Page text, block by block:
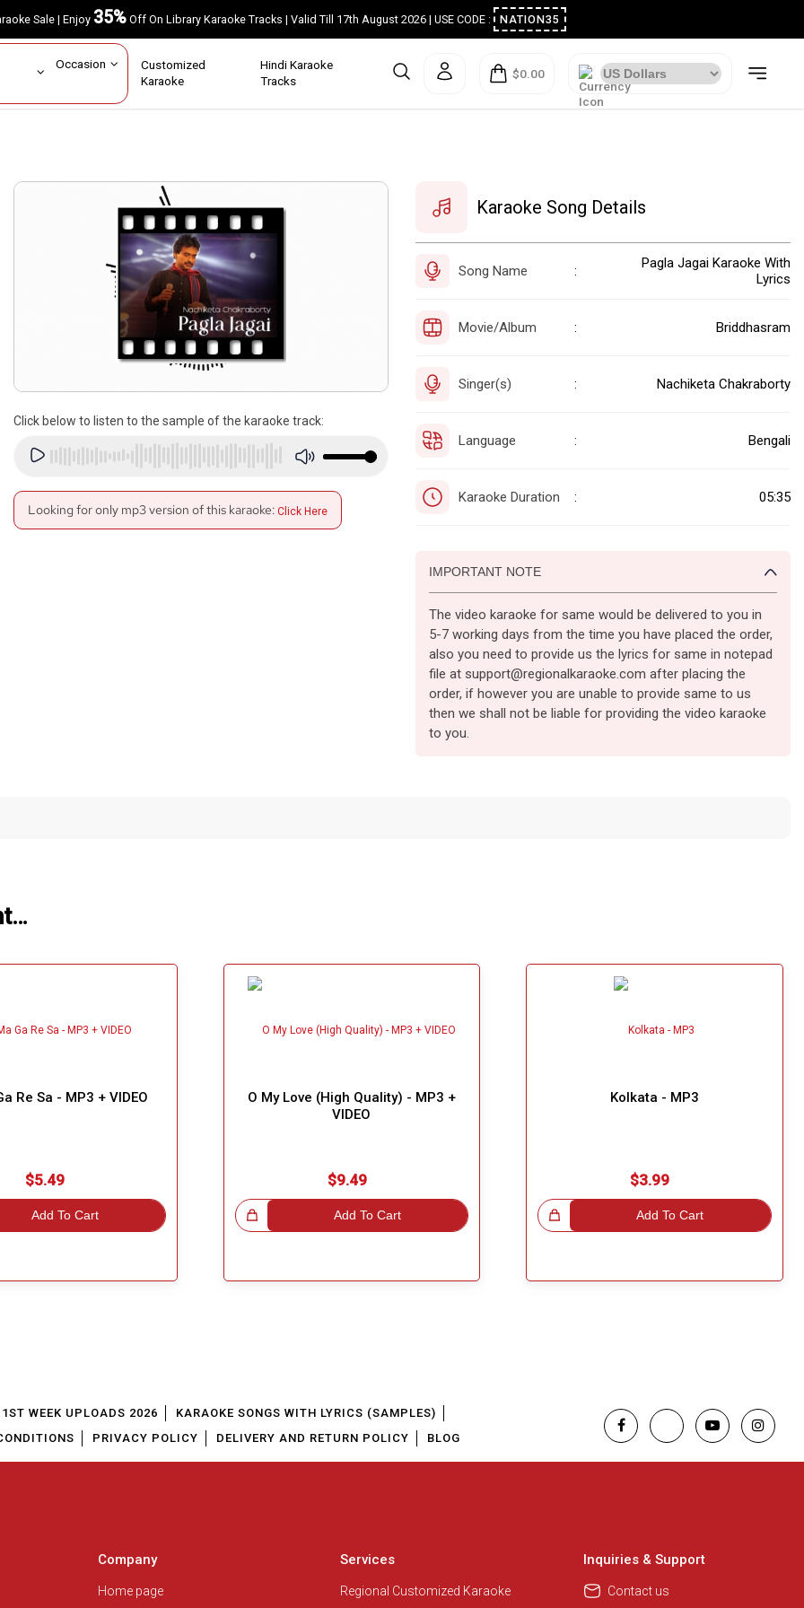
Sale | Enjoy35%Off On Library Karaoke Tracks | Valid Till 17th August 2026 | USE CODE : NATION35
Occasion Customized
Karaoke
Hindi Karaoke
Tracks
$0.00
Click below to listen to the sample of the karaoke track:
Looking for only mp3 version of this karaoke: Click Here
Karaoke Song Details
Song Name :
Pagla Jagai Karaoke With
Lyrics
Movie/Album : Briddhasram
Singer(s) : Nachiketa Chakraborty
Language : Bengali
Karaoke Duration : 05:35
IMPORTANT NOTE
The video karaoke for same would be delivered to you in
5-7 working days from the time you have placed the order,
also you need to provide us the lyrics for same in notepad
file at support@regionalkaraoke.com after placing the
order, if however you are unable to provide same to us
then we shall not be liable for providing the video karaoke
to you.
Re Sa - MP3 + VIDEO
$5.49
Add To Cart
O My Love (High Quality) - MP3 +
VIDEO
$9.49
Add To Cart
Great Choice!
Kolkata - MP3
$3.99
Add To Cart
Great Choice!
WEEK UPLOADS 2026
KARAOKE SONGS WITH LYRICS (SAMPLES)
PRIVACY POLICY DELIVERY AND RETURN POLICY BLOG
Company
Home page
Services
Regional Customized Karaoke
Inquiries & Support
Contact us